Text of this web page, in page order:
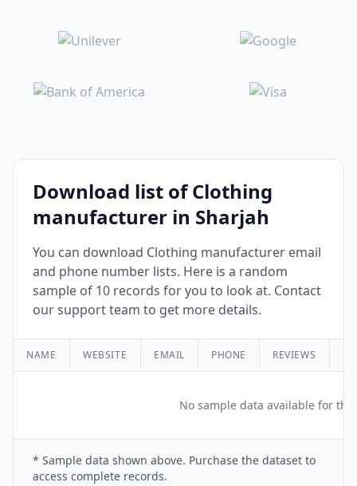
Download list of Clothing
manufacturer in Sharjah
You can download Clothing manufacturer email
and phone number lists. Here is a random
sample of 10 records for you to look at. Contact
our support team to get more details.
NAME WEBSITE EMAIL PHONE REVIEWS
No sample data available for
* Sample data shown above. Purchase the dataset to
access complete records.